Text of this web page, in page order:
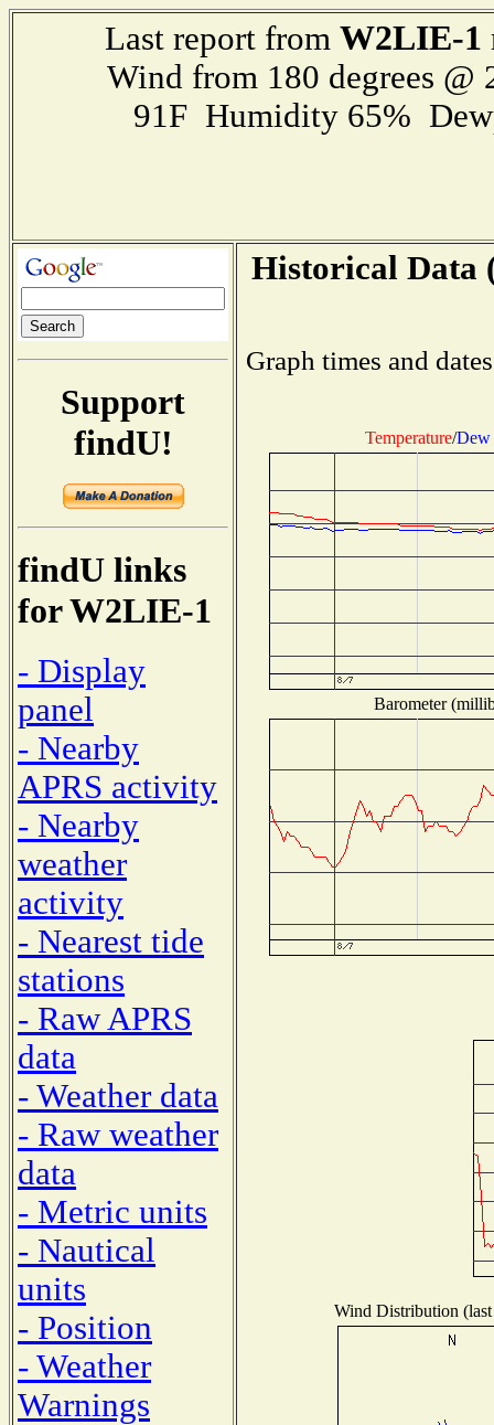
Last report from W2LIE-1
Wind from 180 degrees
91F Humidity 65%
Support
findU!
findU links
for W2LIE-1
- Display
panel
- Nearby
APRS activity
- Nearby
weather
activity
- Nearest tide
stations
- Raw APRS
data
- Weather data
- Raw weather
data
- Metric units
- Nautical
units
- Position
- Weather
Warnings
Historical Data
Graph times and
Temperature/Dew
Barometer
Wind Distribution